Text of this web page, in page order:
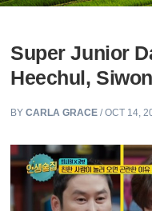
Super Junior
Heechul,
BYCARLA GRACE / OCT 14,